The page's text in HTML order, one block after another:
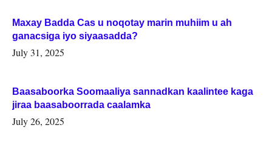
Maxay Badda Cas u noqotay marin muhiim u ah
ganacsiga iyo siyaasadda?
July 31, 2025
Baasaboorka Soomaaliya sannadkan kaalintee kaga
jiraa baasaboorrada caalamka
July 26, 2025